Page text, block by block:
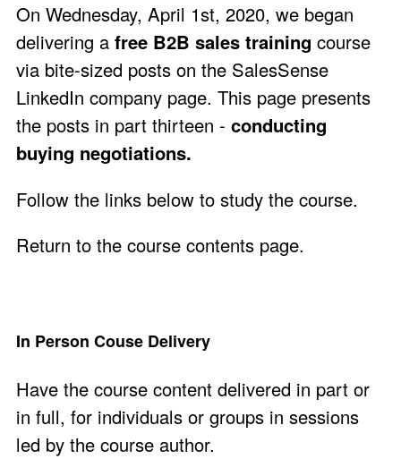
On Wednesday, April 1st, 2020, we began
delivering a free B2B sales training course
via bite-sized posts on the SalesSense
LinkedIn company page. This page presents
the posts in part thirteen - conducting
buying negotiations.
Follow the links below to study the course.
Return to the course contents page.
In Person Couse Delivery
Have the course content delivered in part or
in full, for individuals or groups in sessions
led by the course author.